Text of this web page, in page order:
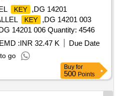
KEY
,DG 14201
KEY
,DG 14201 003
14201 006 Quantity: 4546
EMD :INR 32.47 K
Due Date
go
Buy for
500 Points